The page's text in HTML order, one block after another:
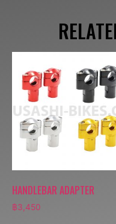
HANDLEBAR ADAPTER
฿3,450